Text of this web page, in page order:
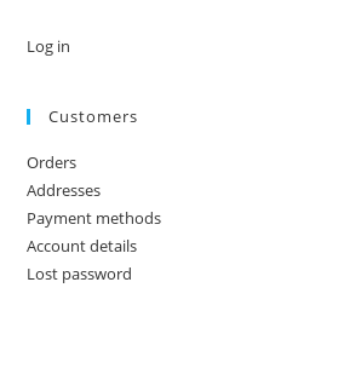
Log in
Customers
Orders
Addresses
Payment methods
Account details
Lost password